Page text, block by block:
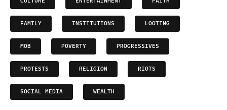
FAMILY INSTITUTIONS LOOTING
MOB POVERTY PROGRESSIVES
PROTESTS RELIGION RIOTS
SOCIAL MEDIA WEALTH